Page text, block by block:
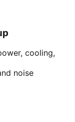
cooling,
noise